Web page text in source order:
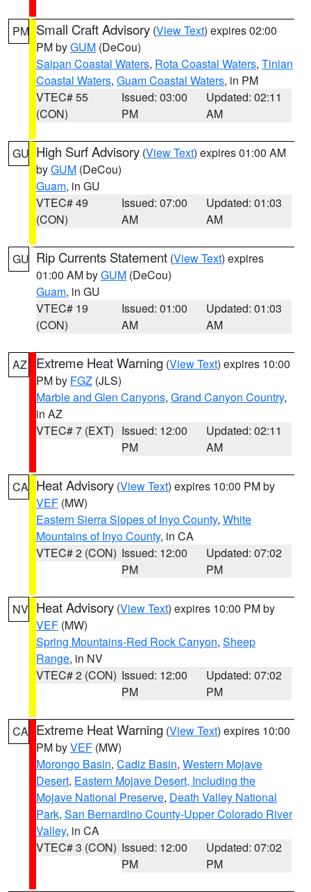
PM Small Craft Advisory (View Text) expires 02:00
PM byGUM (DeCou)
Saipan Coastal Waters, Rota Coastal Waters, Tinian
Coastal Waters, Guam Coastal Waters, in PM
VTEC# 55
(CON)
Issued: 03:00
PM
Updated: 02:11
AM
GU High Surf Advisory (View Text) expires 01:00 AM
byGUM (DeCou)
Guam, in GU
VTEC# 49
(CON)
Issued: 07:00
AM
Updated: 01:03
AM
GU Rip Currents Statement (View Text) expires
01:00 AM byGUM (DeCou)
Guam, in GU
VTEC# 19
(CON)
Issued: 01:00
AM
Updated: 01:03
AM
AZ Extreme Heat Warning (View Text) expires 10:00
PM by FGZ (JLS)
Marble and Glen Canyons, Grand Canyon Country,
in AZ
VTEC# 7 (EXT) Issued: 12:00
PM
Updated: 02:11
AM
CA Heat Advisory (View Text) expires 10:00 PM by
VEF (MW)
Eastern Sierra Slopes of Inyo County, White
Mountains of Inyo County, in CA
VTEC# 2 (CON) Issued: 12:00
PM
Updated: 07:02
PM
NV Heat Advisory (View Text) expires 10:00 PM by
VEF (MW)
Spring Mountains-Red Rock Canyon, Sheep
Range, in NV
VTEC# 2 (CON) Issued: 12:00
PM
Updated: 07:02
PM
CA Extreme Heat Warning (View Text) expires 10:00
PM byVEF (MW)
Morongo Basin, Cadiz Basin, Western Mojave
Desert, Eastern Mojave Desert, Including the
Mojave National Preserve, Death Valley National
Park, San Bernardino County-Upper Colorado River
Valley, in CA
VTEC# 3 (CON) Issued: 12:00
PM
Updated: 07:02
PM